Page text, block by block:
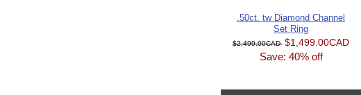
.50ct. tw Diamond Channel
Set Ring
$2,499.00CAD $1,499.00CAD
Save: 40% off